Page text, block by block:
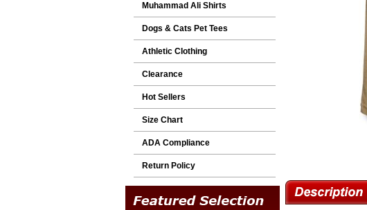
Muhammad Ali Shirts
Dogs & Cats Pet Tees
Athletic Clothing
Clearance
Hot Sellers
Size Chart
ADA Compliance
Return Policy